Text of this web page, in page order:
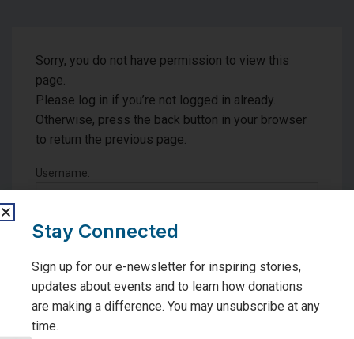
Sorry, you do not have permission to view this
page.
Please log in if you’re not logged in already.
Otherwise, press the back button in your browser
to return the previous page.
Username:
Remember me
Stay Connected
Sign up for our e-newsletter for inspiring stories,
updates about events and to learn how donations
are making a difference. You may unsubscribe at any
time.